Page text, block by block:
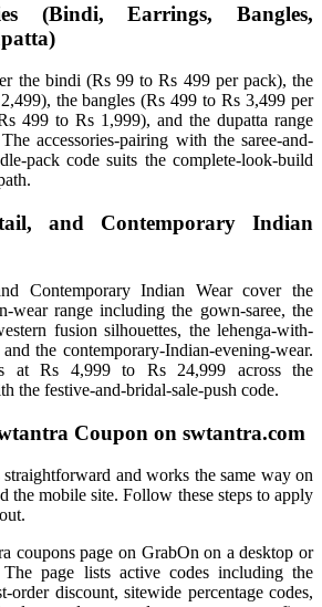
(Bindi, Earrings, Bangles,
the bindi (Rs 99 to Rs 499 per pack), the
the bangles (Rs 499 to Rs 3,499 per
499 to Rs 1,999), and the dupatta range
accessories-pairing with the saree-and-
pack code suits the complete-look-build
and Contemporary Indian
Contemporary Indian Wear cover the
wear range including the gown-saree, the
fusion silhouettes, the lehenga-with-
the contemporary-Indian-evening-wear.
at Rs 4,999 to Rs 24,999 across the
the festive-and-bridal-sale-push code.
Coupon on swtantra.com
and works the same way on
the mobile site. Follow these steps to apply
coupons page on GrabOn on a desktop or
page lists active codes including the
order discount, sitewide percentage codes,